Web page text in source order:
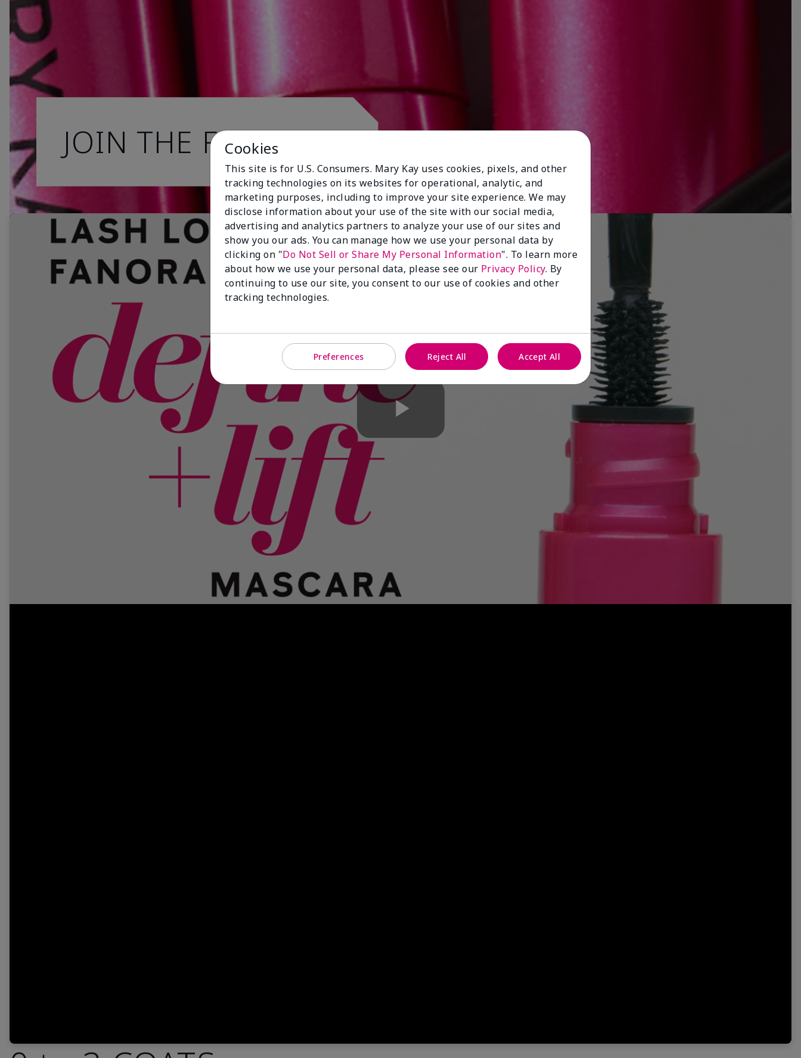
JOIN THE FAN CLUB.
Play
Cookies
This site is for U.S. Consumers. Mary Kay uses cookies, pixels, and other
tracking technologies on its websites for operational, analytic, and
marketing purposes, including to improve your site experience. We may
disclose information about your use of the site with our social media,
advertising and analytics partners to analyze your use of our sites and
show you our ads. You can manage how we use your personal data by
clicking on "Do Not Sell or Share My Personal Information". To learn more
about how we use your personal data, please see our Privacy Policy. By
continuing to use our site, you consent to our use of cookies and other
tracking technologies.
Preferences Reject All Accept All